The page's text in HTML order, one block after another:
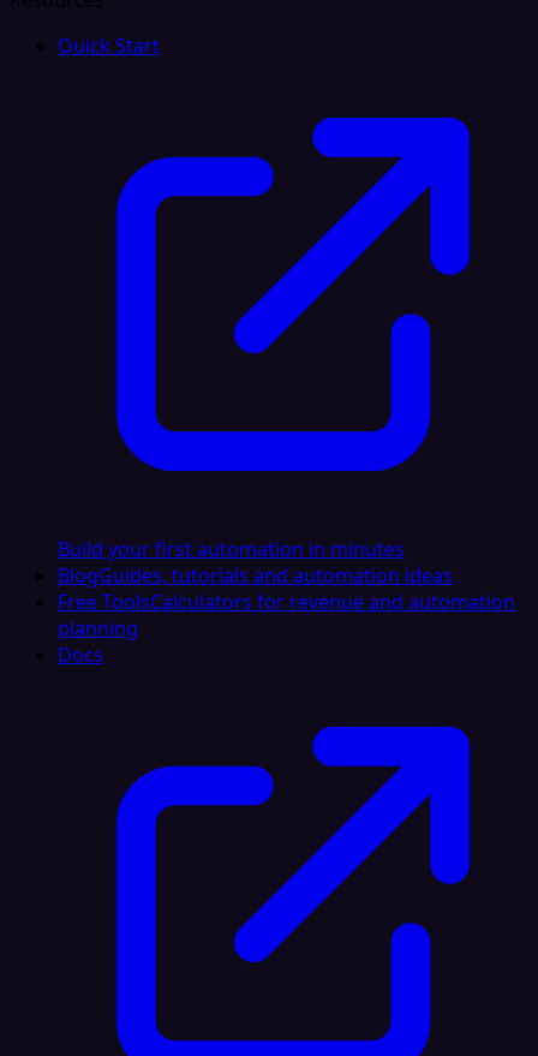
Quick Start
Build your first automation in minutes
BlogGuides, tutorials and automation ideas
Free ToolsCalculators for revenue and automation
planning
Docs